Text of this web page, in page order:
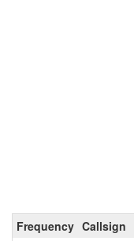
Frequency Callsign